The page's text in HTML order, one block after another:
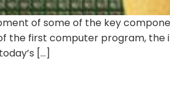
of some of the key
the first computer program, the
[…]